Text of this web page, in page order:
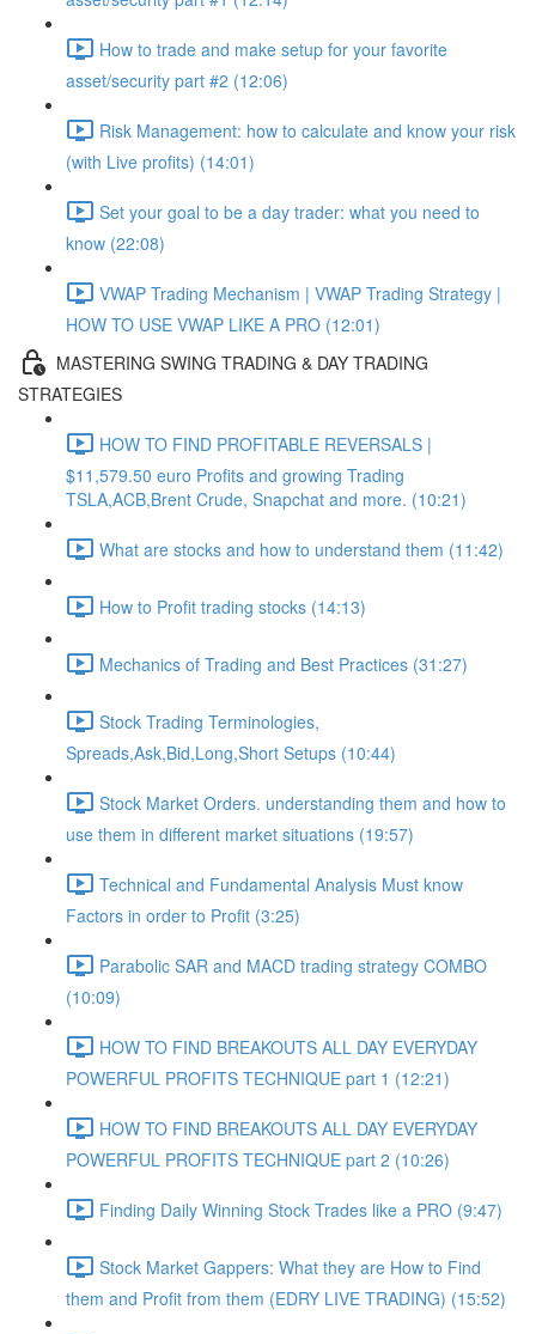
How to trade and make setup for your favorite
asset/security part #2 (12:06)
Risk Management: how to calculate and know your risk
(with Live profits) (14:01)
Set your goal to be a day trader: what you need to
know (22:08)
VWAP Trading Mechanism | VWAP Trading Strategy |
HOW TO USE VWAP LIKE A PRO (12:01)
MASTERING SWING TRADING & DAY TRADING
STRATEGIES
HOW TO FIND PROFITABLE REVERSALS |
$11,579.50 euro Profits and growing Trading
TSLA,ACB,Brent Crude, Snapchat and more. (10:21)
What are stocks and how to understand them (11:42)
How to Profit trading stocks (14:13)
Mechanics of Trading and Best Practices (31:27)
Stock Trading Terminologies,
Spreads,Ask,Bid,Long,Short Setups (10:44)
Stock Market Orders. understanding them and how to
use them in different market situations (19:57)
Technical and Fundamental Analysis Must know
Factors in order to Profit (3:25)
Parabolic SAR and MACD trading strategy COMBO​
(10:09)
HOW TO FIND BREAKOUTS ALL DAY EVERYDAY
POWERFUL PROFITS TECHNIQUE part 1 (12:21)
HOW TO FIND BREAKOUTS ALL DAY EVERYDAY
POWERFUL PROFITS TECHNIQUE part 2 (10:26)
Finding Daily Winning Stock Trades like a PRO (9:47)
Stock Market Gappers: What they are How to Find
them and Profit from them (EDRY LIVE TRADING) (15:52)